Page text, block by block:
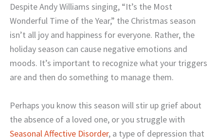
Despite Andy Williams singing, “It’s the Most
Wonderful Time of the Year,” the Christmas season
isn’t all joy and happiness for everyone. Rather, the
holiday season can cause negative emotions and
moods. It’s important to recognize what your triggers
are and then do something to manage them.
Perhaps you know this season will stir up grief about
the absence of a loved one, or you struggle with
Seasonal Affective Disorder, a type of depression that